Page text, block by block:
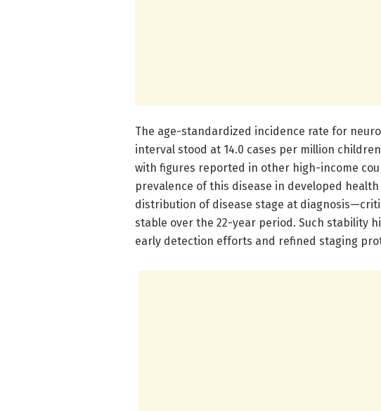
The age-standardized incidence rate for
interval stood at 14.0 cases per million
with figures reported in other high-income
prevalence of this disease in developed
distribution of disease stage at
stable over the 22-year period. Such stability
early detection efforts and refined staging